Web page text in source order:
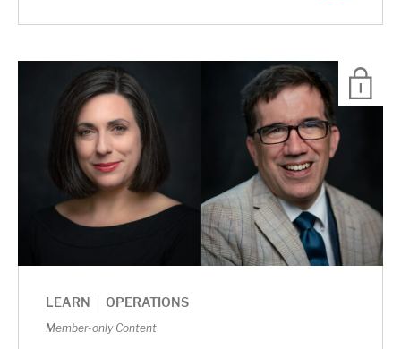
LEARN | OPERATIONS
Member-only Content